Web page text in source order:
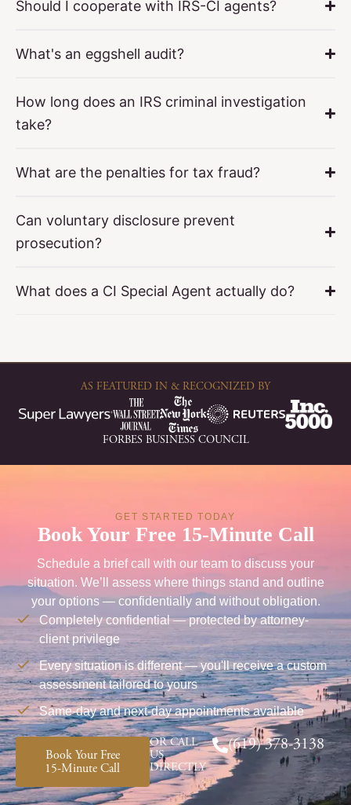
Should I cooperate with IRS-CI agents?
What's an eggshell audit?
How long does an IRS criminal investigation
take?
What are the penalties for tax fraud?
Can voluntary disclosure prevent
prosecution?
What does a CI Special Agent actually do?
AS FEATURED IN & RECOGNIZED BY
FORBES BUSINESS COUNCIL
GET STARTED TODAY
Book Your Free 15-Minute Call
Schedule a brief call with our team to discuss your
situation. We’ll assess where things stand and outline
your options — confidentially and without obligation.
Completely confidential — protected by attorney-
client privilege
Every situation is different — you'll receive a custom
assessment tailored to yours
Same-day and next-day appointments available
Book Your Free
15-Minute Call
OR CALL
US
DIRECTLY
(619) 378-3138